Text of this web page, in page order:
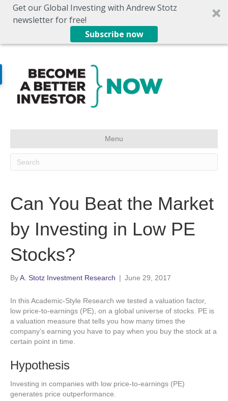
Get our Global Investing with Andrew Stotz
newsletter for free!
Subscribe now
Menu
Can You Beat the Market
by Investing in Low PE
Stocks?
ByA. Stotz Investment Research | June 29, 2017
In this Academic-Style Research we tested a valuation factor,
low price-to-earnings (PE), on a global universe of stocks. PE is
a valuation measure that tells you how many times the
company’s earning you have to pay when you buy the stock at a
certain point in time.
Hypothesis
Investing in companies with low price-to-earnings (PE)
generates price outperformance.